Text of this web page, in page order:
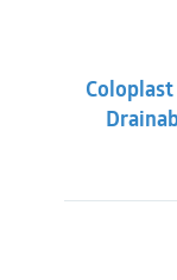
Coloplast